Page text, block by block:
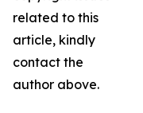
related to this
article, kindly
contact the
author above.